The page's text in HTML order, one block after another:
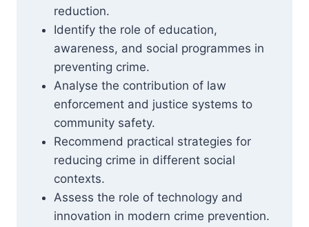
reduction.
Identify the role of education,
awareness, and social programmes in
preventing crime.
Analyse the contribution of law
enforcement and justice systems to
community safety.
Recommend practical strategies for
reducing crime in different social
contexts.
Assess the role of technology and
innovation in modern crime prevention.